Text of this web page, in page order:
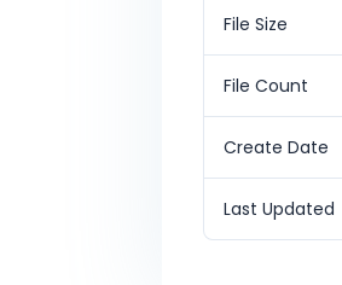
File Size
File Count
Create Date
Last Updated